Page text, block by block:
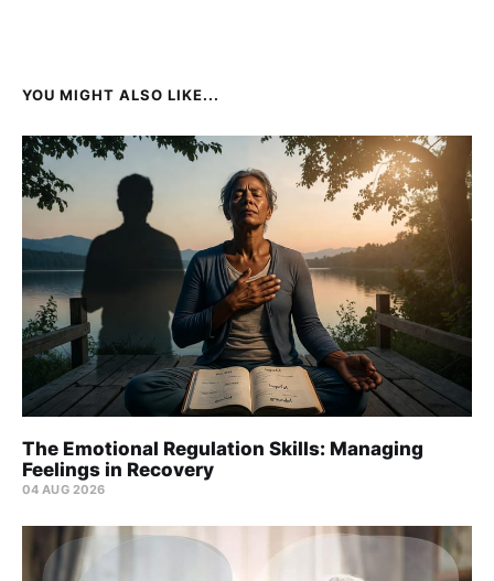
YOU MIGHT ALSO LIKE...
The Emotional Regulation Skills: Managing
Feelings in Recovery
04 AUG 2026